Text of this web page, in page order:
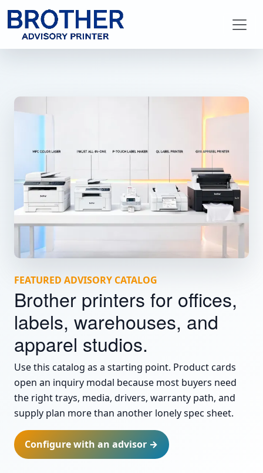
FEATURED ADVISORY CATALOG
Brother printers for offices,
labels, warehouses, and
apparel studios.
Use this catalog as a starting point. Product cards
open an inquiry modal because most buyers need
the right trays, media, drivers, warranty path, and
supply plan more than another lonely spec sheet.
Configure with an advisor →